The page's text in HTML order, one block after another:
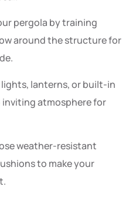
pergola by training
around the structure for
lights, lanterns, or built-in
atmosphere for
weather-resistant
to make your